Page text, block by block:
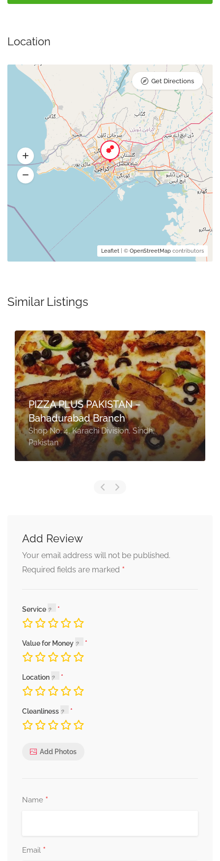
Location
Leaflet | © OpenStreetMap contributors
Get Directions
Similar Listings
PIZZA PLUS PAKISTAN –
Bahadurabad Branch
Shop No. 4, Karachi Division, Sindh,
Pakistan
Add Review
Your email address will not be published.
Required fields are marked *
Service
Value for Money
Location
Cleanliness
Add Photos
Name *
Email *